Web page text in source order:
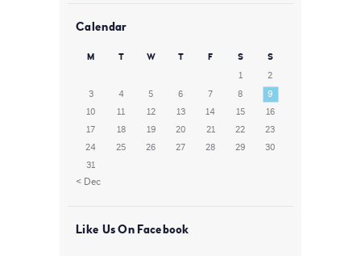
Calendar
M T W T F S
S
1
2
3
4 5 6 7 8
9
10
11 12 13 14 15
16
17
18 19 20 21 22
23
24
25 26 27 28 29
30
31
« Dec
Like Us On Facebook